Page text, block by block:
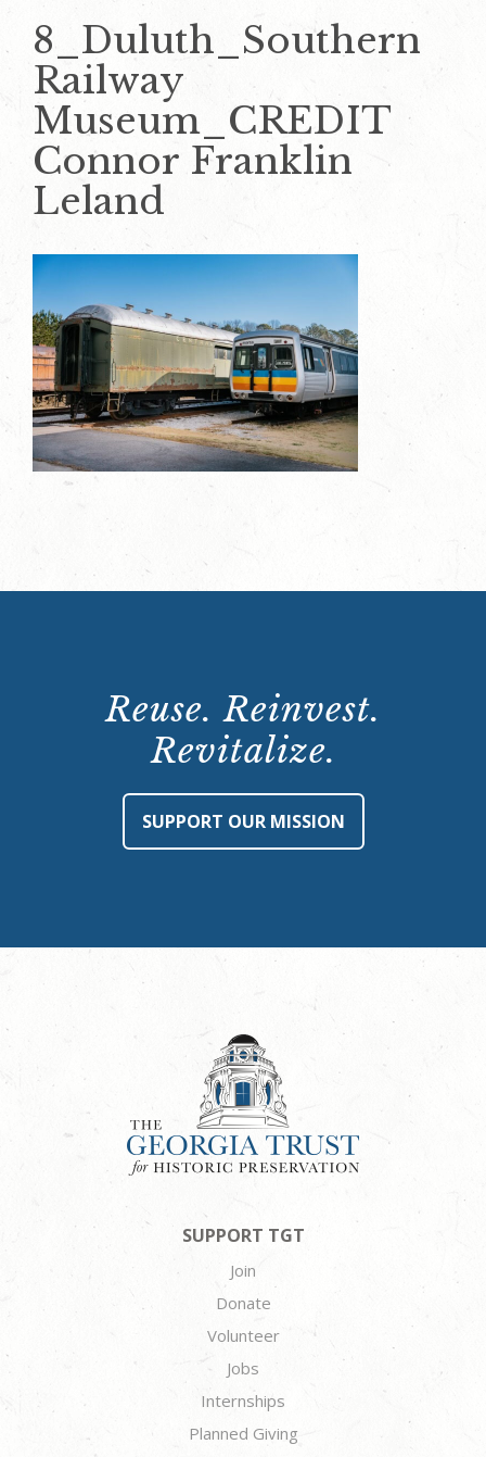
8_Duluth_Southern
Railway
Museum_CREDIT
Connor Franklin
Leland
Reuse. Reinvest.
Revitalize.
SUPPORT OUR MISSION
SUPPORT TGT
Join
Donate
Volunteer
Jobs
Internships
Planned Giving